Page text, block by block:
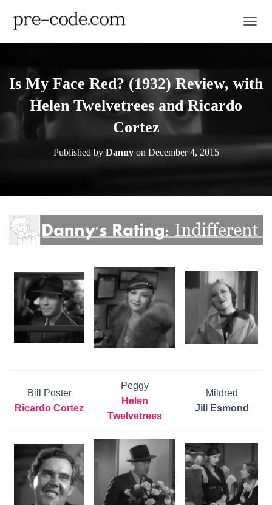
Is My Face Red? (1932) Review, with
Helen Twelvetrees and Ricardo
Cortez
Published by Dannyon December 4, 2015
Bill Poster
Ricardo Cortez
Peggy
Helen
Twelvetrees
Mildred
Jill Esmond